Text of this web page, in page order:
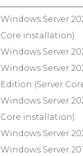
Windows Server
Core installation)
Windows Server
Windows Server
Edition (Server
Windows Server
Core installation)
Windows Server
Windows Server